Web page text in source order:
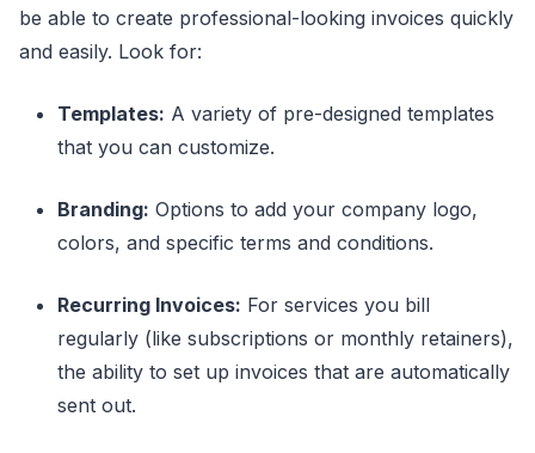
be able to create professional-looking invoices quickly
and easily. Look for:
Templates: A variety of pre-designed templates
that you can customize.
Branding: Options to add your company logo,
colors, and specific terms and conditions.
Recurring Invoices: For services you bill
regularly (like subscriptions or monthly retainers),
the ability to set up invoices that are automatically
sent out.